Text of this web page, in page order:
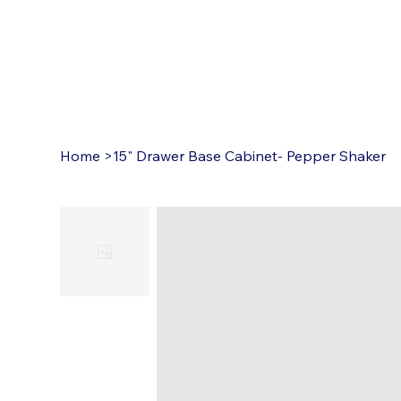
Home >15" Drawer Base Cabinet- Pepper Shaker